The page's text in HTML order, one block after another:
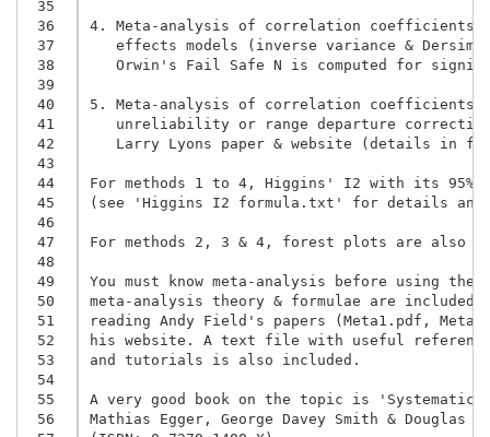
35
36
37
38
39
40
41
42
43
44
45
46
47
48
49
50
51
52
53
54
55
56
4. Meta-analysis of correlation coefficients:
Orwin's Fail Safe N is computed for
5. Meta-analysis of correlation coefficients:
unreliability or range departure
Larry Lyons paper & website (details in
For methods 1 to 4, Higgins' I2 with its
(see 'Higgins I2 formula.txt' for details and
For methods 2, 3 & 4, forest plots are also
You must know meta-analysis before using
meta-analysis theory & formulae are included
reading Andy Field's papers (Meta1.pdf,
his website. A text file with useful
and tutorials is also included.
A very good book on the topic is 'Systematic